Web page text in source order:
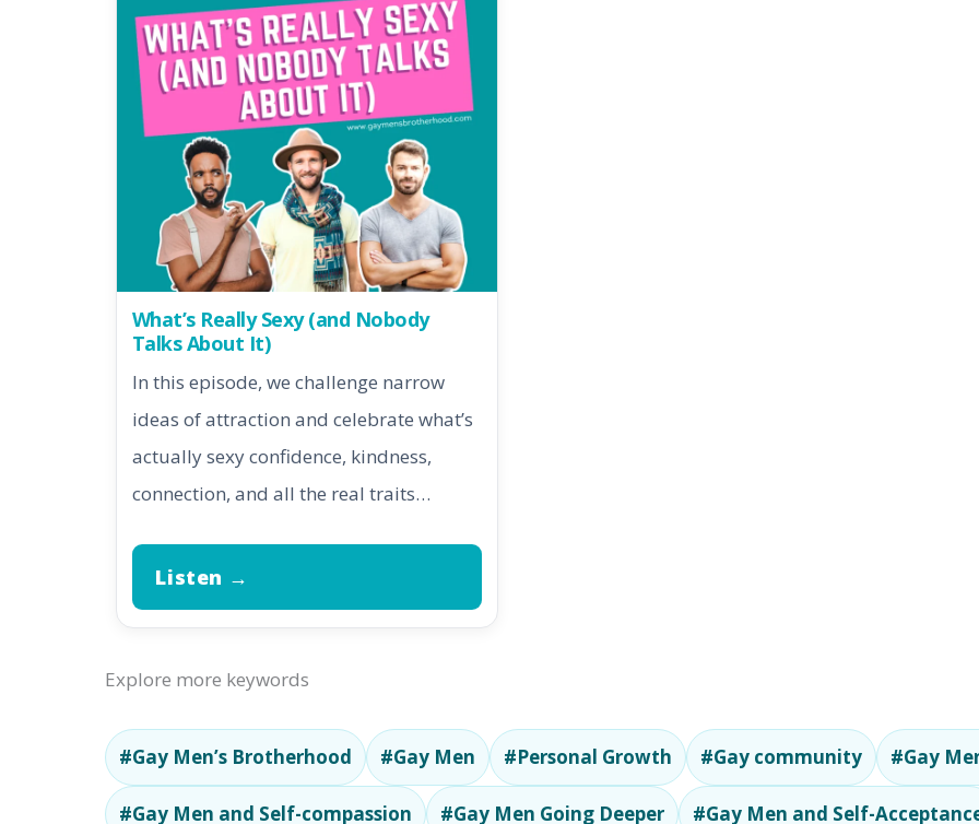
What’s Really Sexy (and Nobody
Talks About It)
In this episode, we challenge narrow
ideas of attraction and celebrate what’s
actually sexy confidence, kindness,
connection, and all the real traits…
Listen →
Explore more keywords
#Gay Men’s Brotherhood #Gay Men #Personal Growth #Gay community #Gay
#Gay Men and Self-compassion #Gay Men Going Deeper #Gay Men and Self-